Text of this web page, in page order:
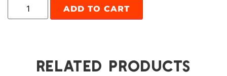
ADD TO CART
RELATED PRODUCTS